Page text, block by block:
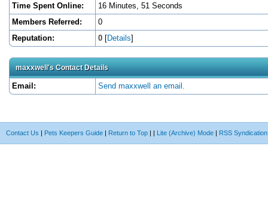
Time Spent Online:
16 Minutes, 51 Seconds
Members Referred:
0
Reputation:
0 [Details]
maxxwell's Contact Details
Email: Send maxxwell an email.
Contact Us | Pets Keepers Guide | Return to Top | | Lite (Archive) Mode | RSS Syndication